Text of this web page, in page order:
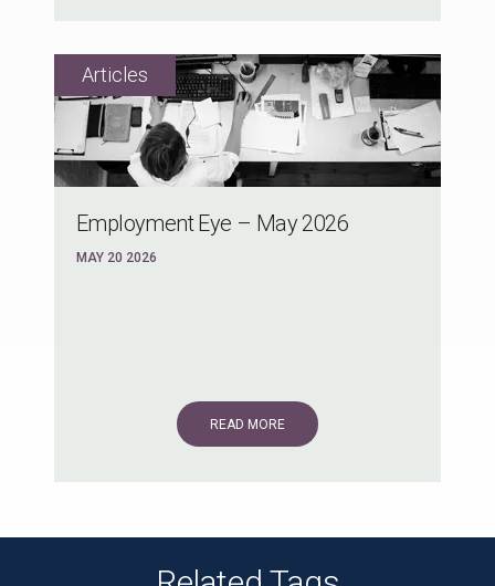
Employment Eye – May 2026
MAY 20 2026
READ MORE